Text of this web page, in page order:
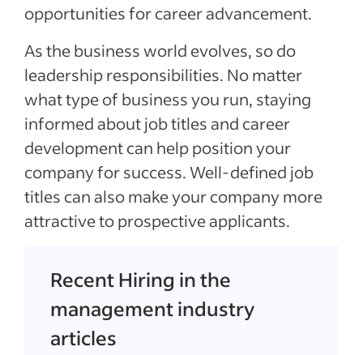
opportunities for career advancement.
As the business world evolves, so do
leadership responsibilities. No matter
what type of business you run, staying
informed about job titles and career
development can help position your
company for success. Well-defined job
titles can also make your company more
attractive to prospective applicants.
Recent Hiring in the
management industry
articles